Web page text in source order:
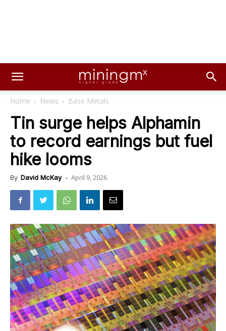
Home News Base Metals
Tin surge helps Alphamin
to record earnings but fuel
hike looms
By David McKay - April 9, 2026